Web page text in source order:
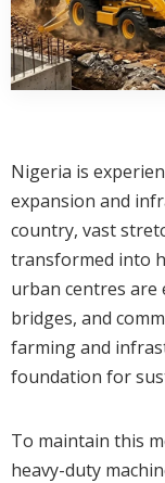
Nigeria is
expansion and
country, vast
transformed into
urban centres are
bridges, and
farming and
foundation for
To maintain this
heavy-duty